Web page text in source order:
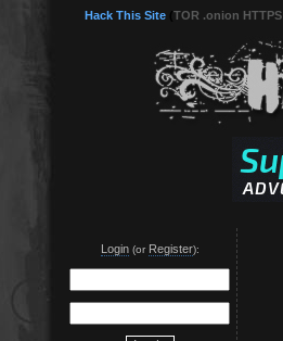
Hack This Site TOR .onion HTTPS
Login(or Register):